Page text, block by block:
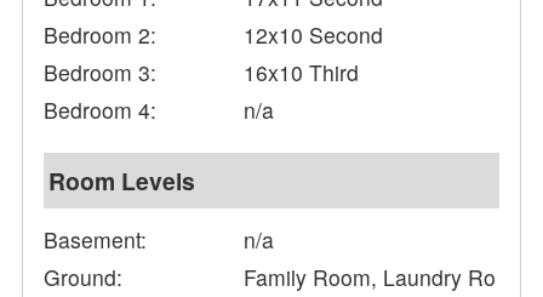
Bedroom 2:
12x10 Second
Bedroom 3:
16x10 Third
Bedroom 4:
n/a
Room Levels
Basement:
n/a
Ground:
Family Room, Laundry Ro